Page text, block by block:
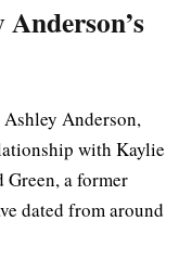
Anderson,
with Kaylie
Green, a former
dated from around